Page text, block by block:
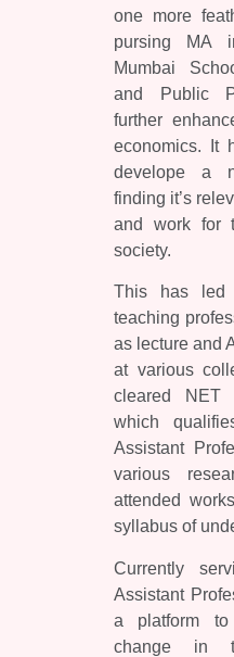
one more
pursing MA
Mumbai
and Public
further
economics. It
develope a
finding it’s
and work for
society.
This has
teaching
as lecture and
at various
cleared NET
which
Assistant
various
attended
syllabus of
Currently
Assistant
a platform
change in